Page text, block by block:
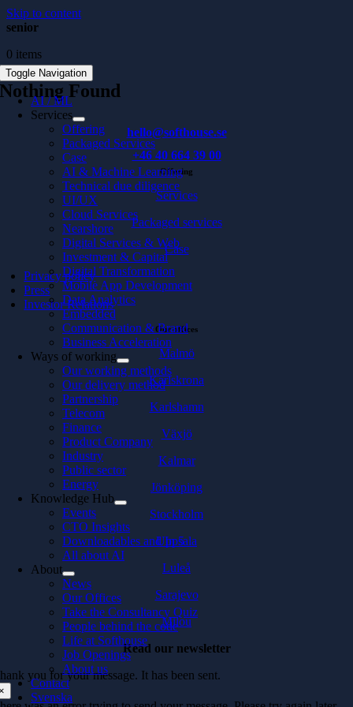
Skip to content
Toggle Navigation
AI / ML
Services
Offering
Packaged Services
Case
AI & Machine Learning
Technical due diligence
UI/UX
Cloud Services
Nearshore
Digital Services & Web
Investment & Capital
Digital Transformation
Mobile App Development
Data Analytics
Embedded
Communication & Brand
Business Acceleration
Ways of working
Our working methods
Our delivery method
Partnership
Telecom
Finance
Product Company
Industry
Public sector
Energy
Knowledge Hub
Events
CTO Insights
Downloadables and In 5
All about AI
About
News
Our Offices
Take the Consultancy Quiz
People behind the code
Life at Softhouse
Job Openings
About us
Contact
Svenska
senior
0 items
Nothing Found
hello@softhouse.se
+46 40 664 39 00
Offering
Services
Packaged services
Case
Privacy policy
Press
Investor Relations
Our offices
Malmö
Karlskrona
Karlshamn
Växjö
Kalmar
Jönköping
Stockholm
Uppsala
Luleå
Sarajevo
Milou
Read our newsletter
you for your message. It has been sent.